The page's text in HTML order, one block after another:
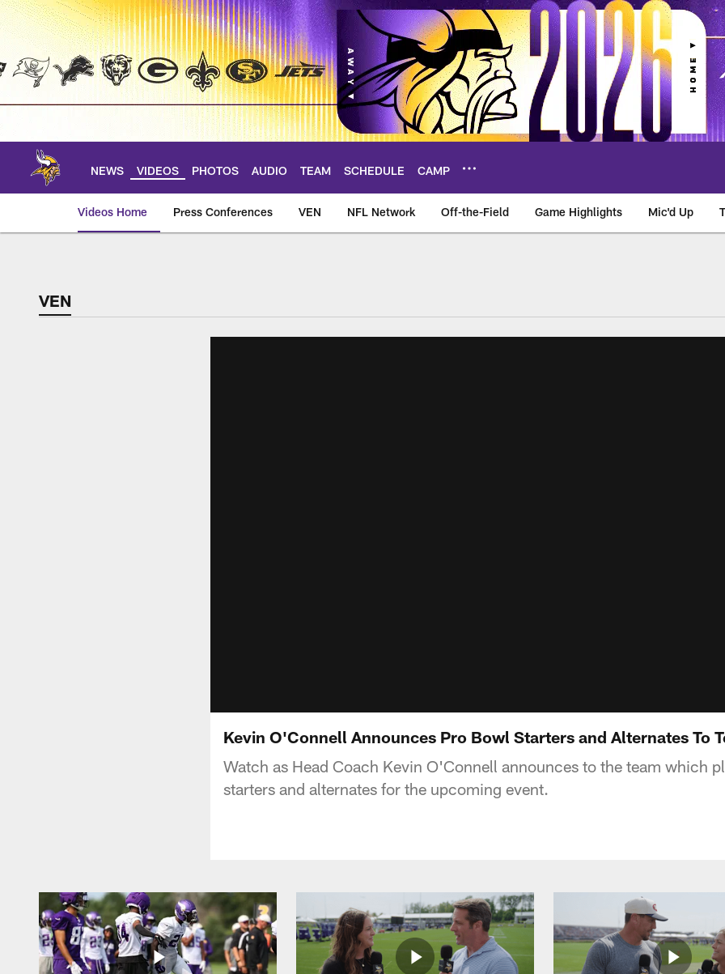
Skip
main
NEWS VIDEOS PHOTOS AUDIO TEAM SCHEDULE CAMP
Videos Home Press Conferences VEN NFL Network Off-the-Field Game Highlights Mic'd Up
VEN
Kevin O'Connell Announces Pro Bowl Starters and Alternates To
Watch as Head Coach Kevin O'Connell announces to the team which
starters and alternates for the upcoming event.